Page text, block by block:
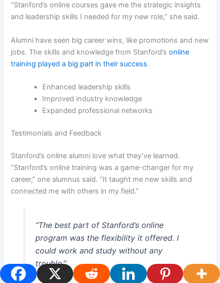
“Stanford’s online courses gave me the strategic insights
and leadership skills I needed for my new role,” she said.
Alumni have seen big career wins, like promotions and new
jobs. The skills and knowledge from Stanford’sonline
training played a big part in their success.
Enhanced leadership skills
Improved industry knowledge
Expanded professional networks
Testimonials and Feedback
Stanford’s online alumni love what they’ve learned.
“Stanford’s online training was a game-changer for my
career,” one alumnus said. “It taught me new skills and
connected me with others in my field.”
“The best part of Stanford’s online
program was the flexibility it offered. I
could work and study without any
trouble.”